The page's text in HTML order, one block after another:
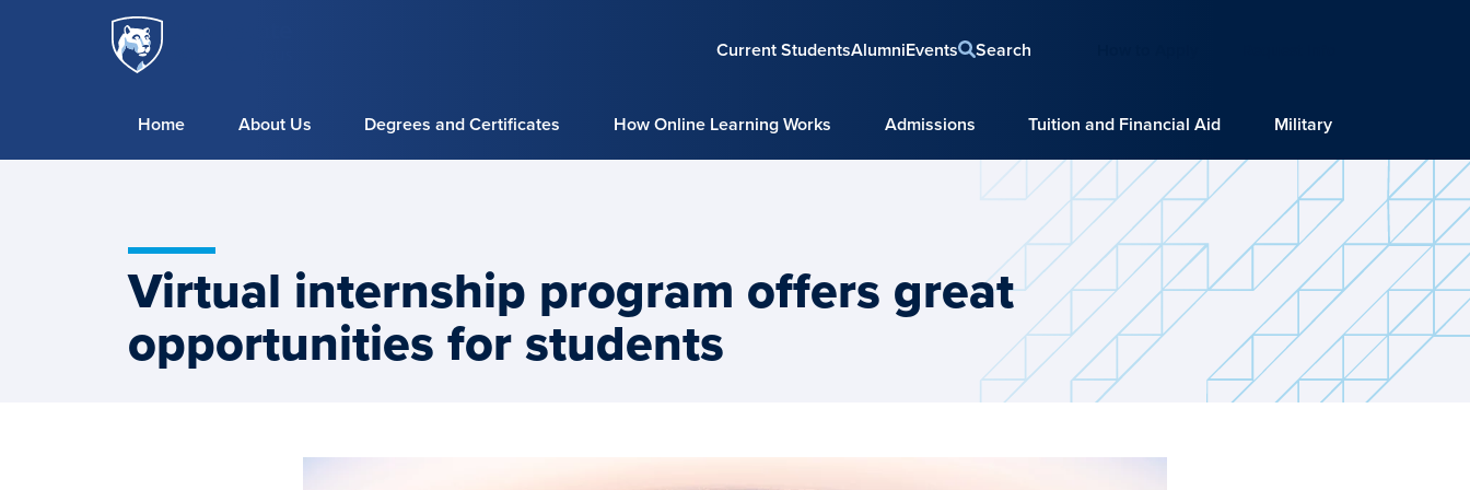
Skip to main content
Campus
Current StudentsAlumniEvents Search
Home About Us Degrees and Certificates How Online Learning Works Admissions Tuition and Financial Aid Military
Virtual internship program offers great
opportunities for students